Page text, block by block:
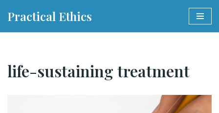
Practical Ethics
life-sustaining treatment